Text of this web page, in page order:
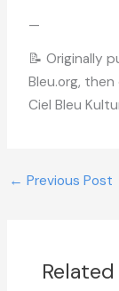
—
📝 Originally
Bleu.org,
Ciel Bleu
← Previous Post